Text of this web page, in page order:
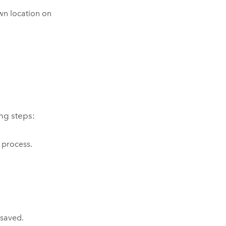
location on
steps: